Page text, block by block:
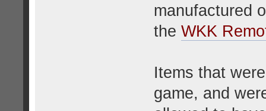
manufactured
the WKK
Items that
game, and